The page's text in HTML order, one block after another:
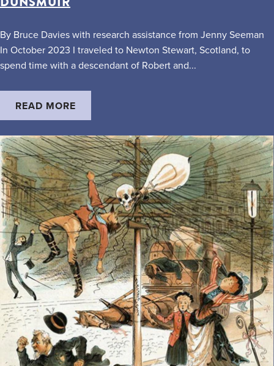
By Bruce Davies with research assistance from Jenny Seeman
In October 2023 I traveled to Newton Stewart, Scotland, to
spend time with a descendant of Robert and...
READ MORE